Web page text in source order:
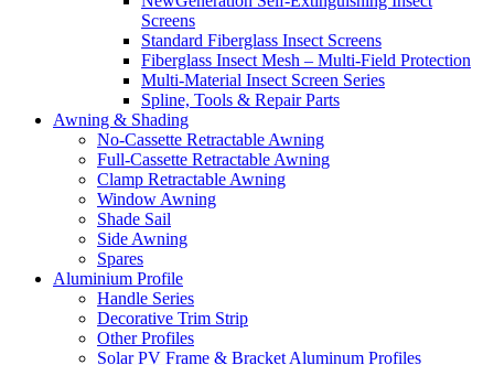
Screens
Standard Fiberglass Insect Screens
Fiberglass Insect Mesh – Multi‑Field Protection
Multi-Material Insect Screen Series
Spline, Tools & Repair Parts
Awning & Shading
No-Cassette Retractable Awning
Full-Cassette Retractable Awning
Clamp Retractable Awning
Window Awning
Shade Sail
Side Awning
Spares
Aluminium Profile
Handle Series
Decorative Trim Strip
Other Profiles
Solar PV Frame & Bracket Aluminum Profiles